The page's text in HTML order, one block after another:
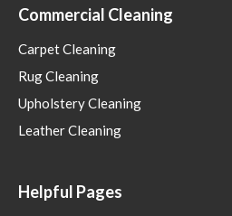
Commercial Cleaning
Carpet Cleaning
Rug Cleaning
Upholstery Cleaning
Leather Cleaning
Helpful Pages